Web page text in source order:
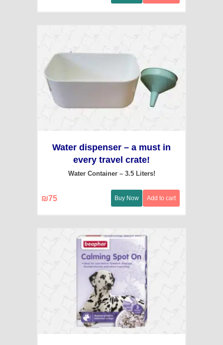
Water dispenser – a must in
every travel crate!
Water Container – 3.5 Liters!
75
₪ Buy Now Add to cart